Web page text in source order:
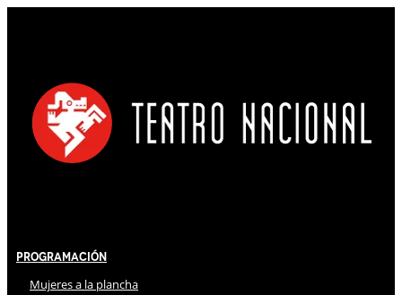
Programación
Mujeres a la plancha